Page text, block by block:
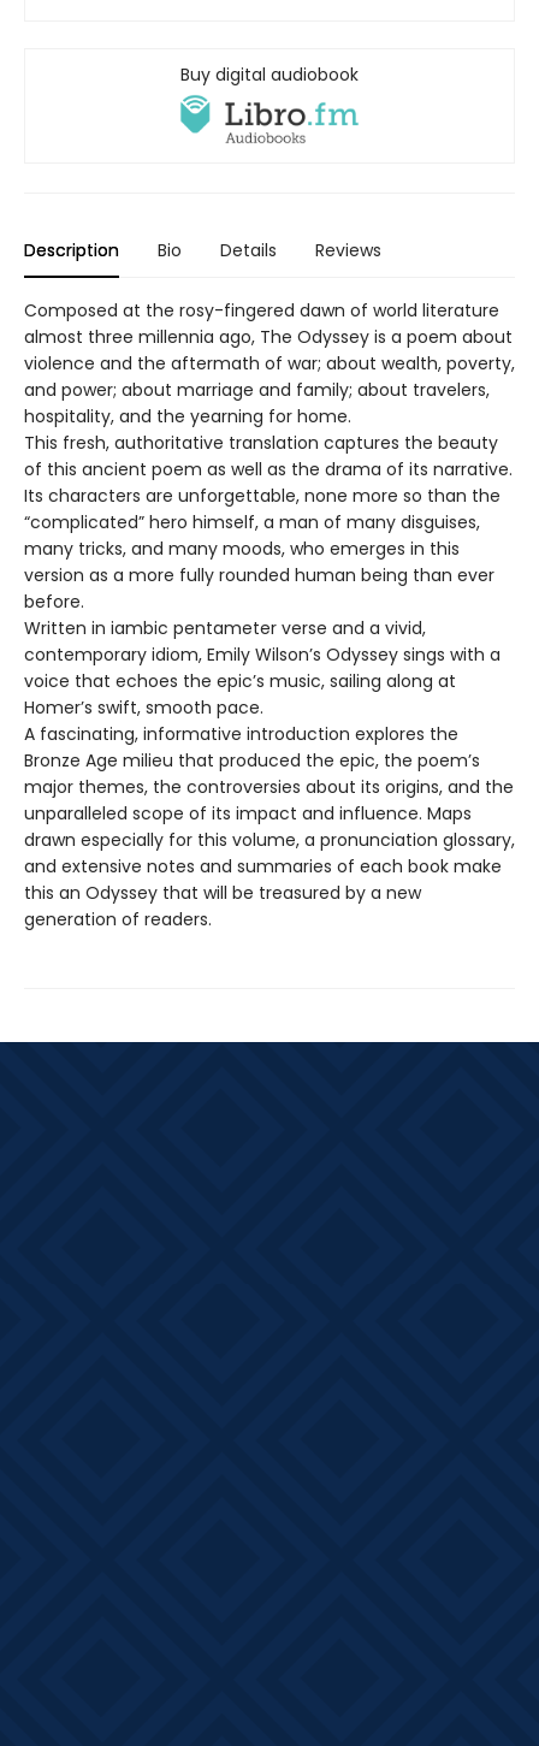
Buy digital audiobook
Description Bio Details Reviews
Composed at the rosy-fingered dawn of world literature
almost three millennia ago, The Odyssey is a poem about
violence and the aftermath of war; about wealth, poverty,
and power; about marriage and family; about travelers,
hospitality, and the yearning for home.
This fresh, authoritative translation captures the beauty
of this ancient poem as well as the drama of its narrative.
Its characters are unforgettable, none more so than the
“complicated” hero himself, a man of many disguises,
many tricks, and many moods, who emerges in this
version as a more fully rounded human being than ever
before.
Written in iambic pentameter verse and a vivid,
contemporary idiom, Emily Wilson’s Odyssey sings with a
voice that echoes the epic’s music, sailing along at
Homer’s swift, smooth pace.
A fascinating, informative introduction explores the
Bronze Age milieu that produced the epic, the poem’s
major themes, the controversies about its origins, and the
unparalleled scope of its impact and influence. Maps
drawn especially for this volume, a pronunciation glossary,
and extensive notes and summaries of each book make
this an Odyssey that will be treasured by a new
generation of readers.